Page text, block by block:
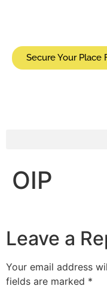
Secure Your Place
OIP
Leave a
Your email address
fields are marked *